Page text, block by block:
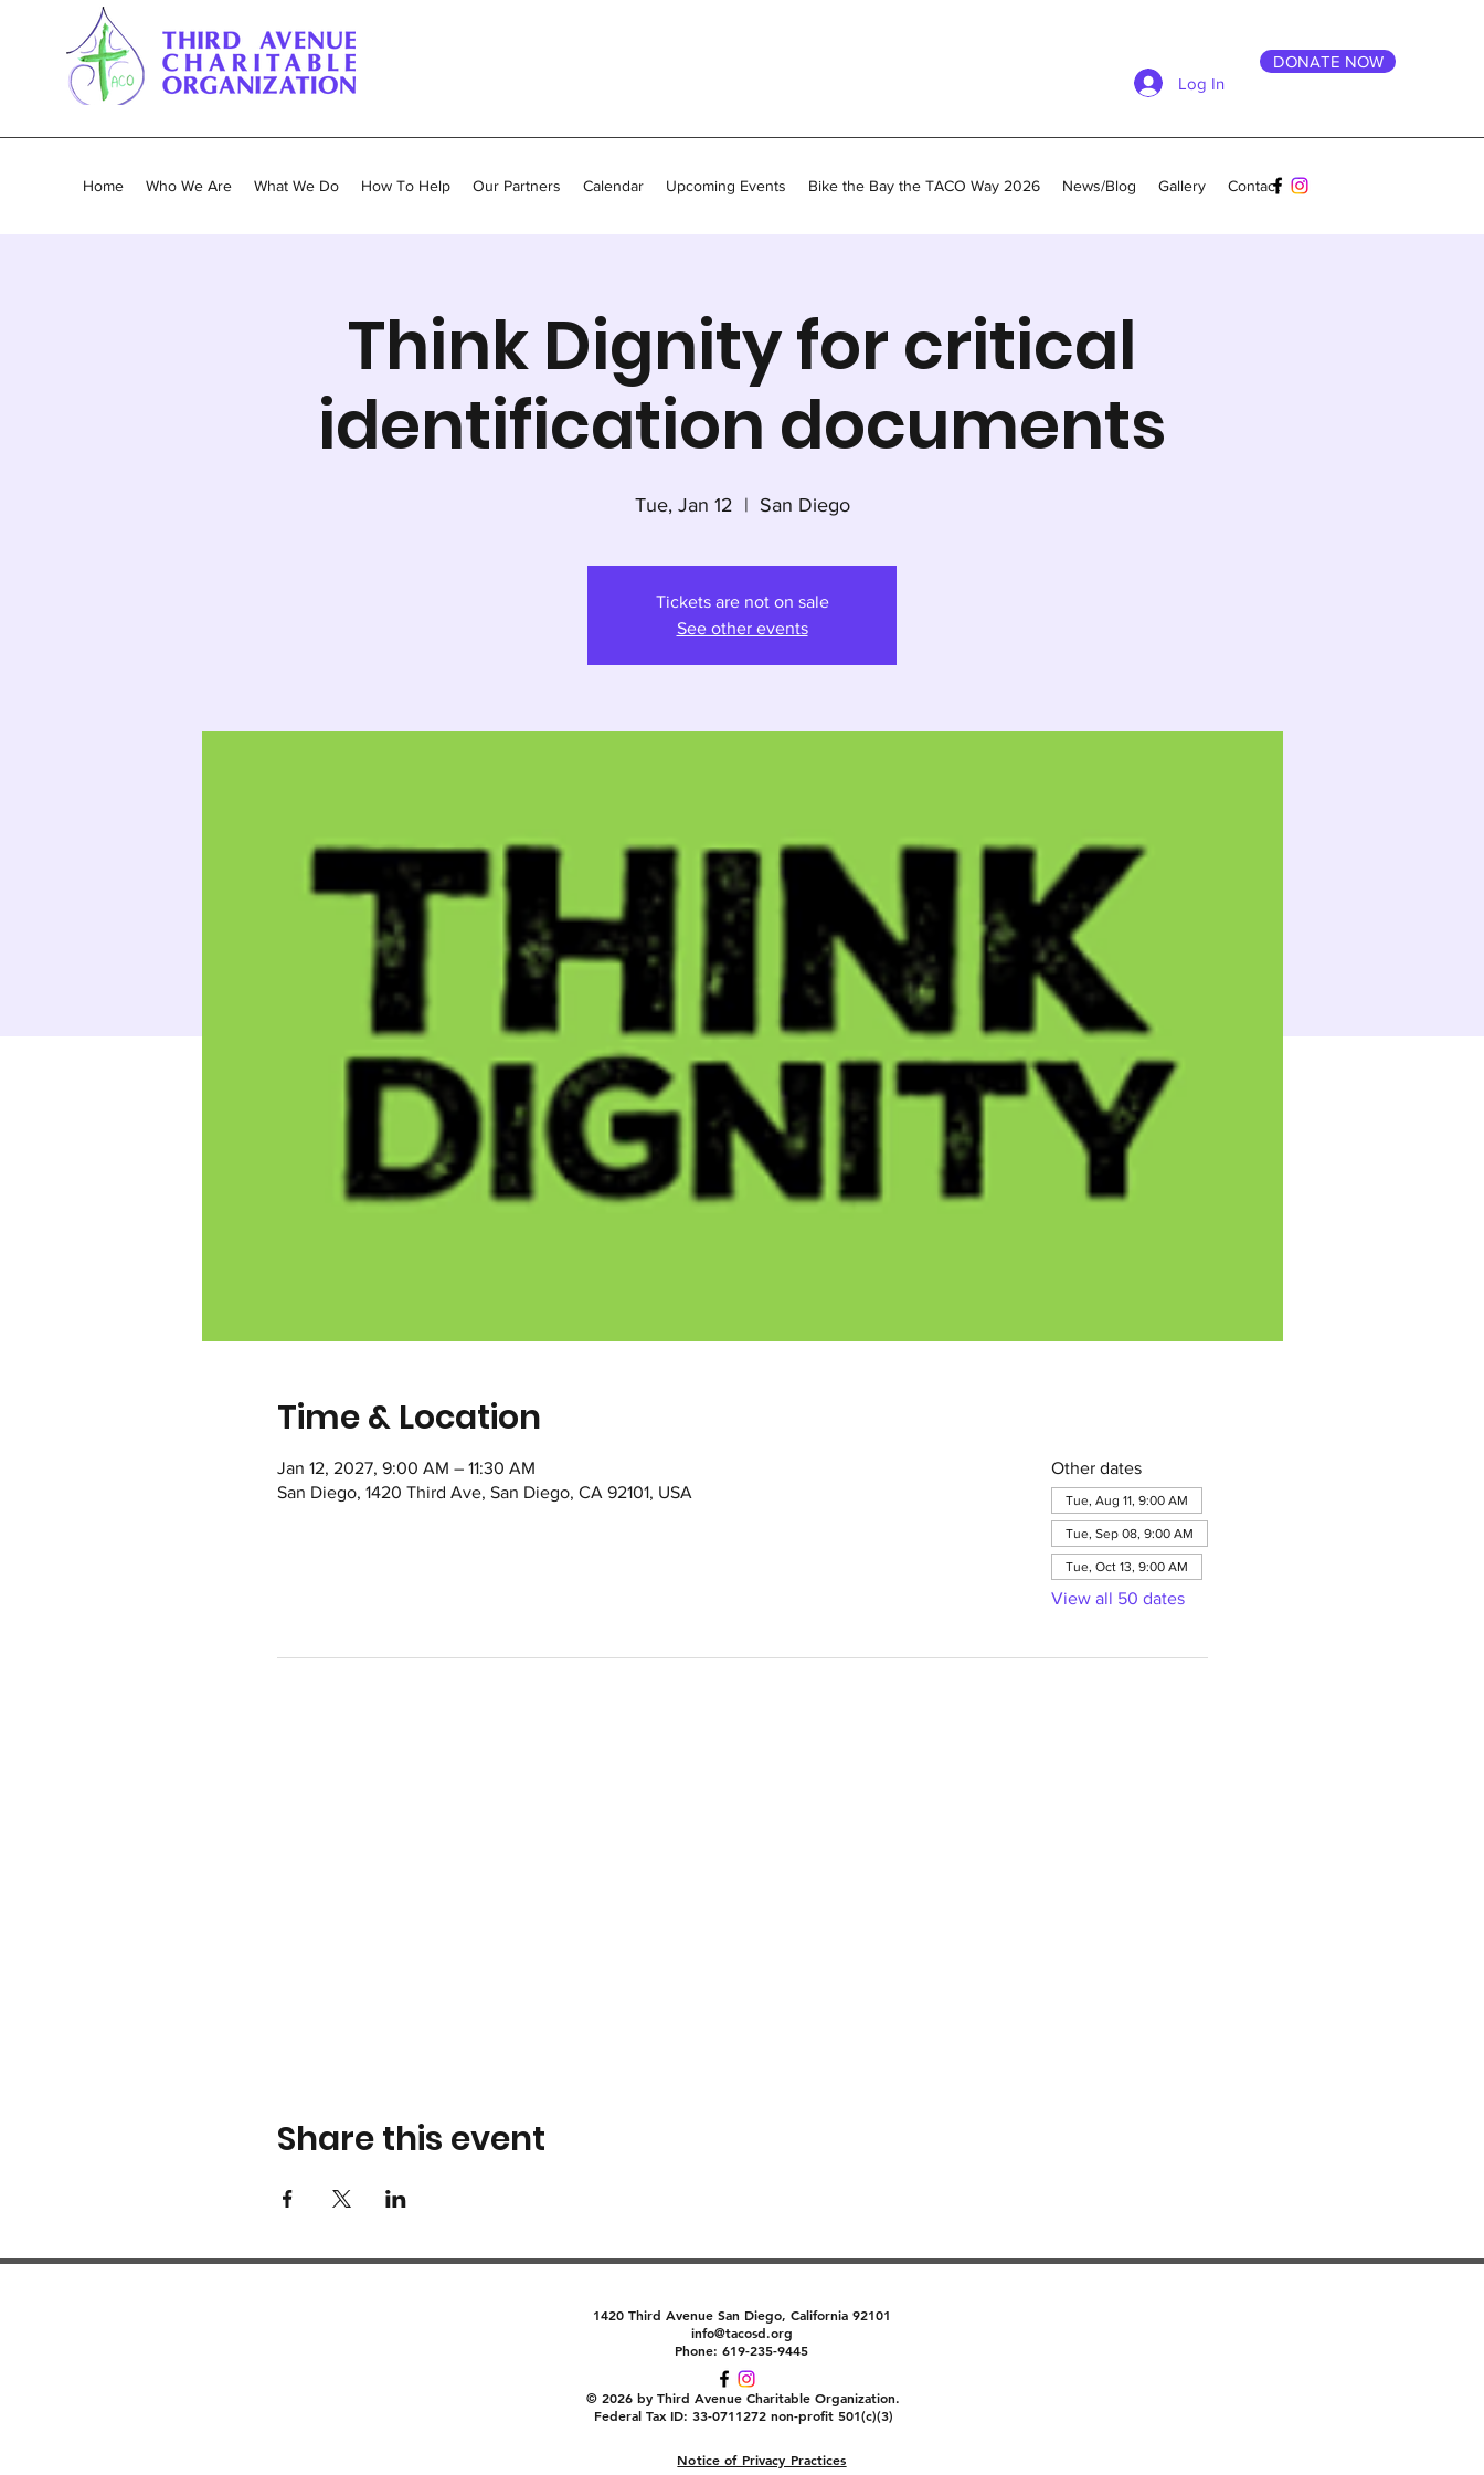
Log In
DONATE NOW
Home Who We Are What We Do How To Help Our Partners Calendar Upcoming Events Bike the Bay the TACO Way 2026 News/Blog Gallery Contact
Think Dignity for critical
identification documents
Tue, Jan 12
  |
San Diego
Tickets are not on sale
See other events
Time & Location
Jan 12, 2027, 9:00 AM – 11:30 AM
San Diego, 1420 Third Ave, San Diego, CA 92101, USA
Other dates
Tue, Aug 11, 9:00 AM
Tue, Sep 08, 9:00 AM
Tue, Oct 13, 9:00 AM
View all 50 dates
Share this event
1420 Third Avenue San Diego, California 92101
info@tacosd.org
Phone: 619-235-9445
© 2026 by Third Avenue Charitable Organization.
Federal Tax ID: 33-0711272 non-profit 501(c)(3)
Notice of Privacy Practices